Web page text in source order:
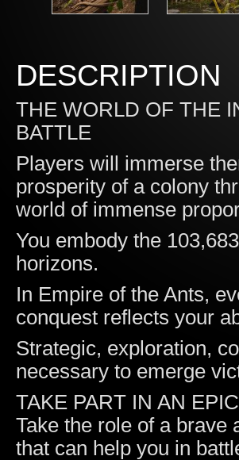
DESCRIPTION
THE WORLD OF THE
BATTLE
Players will immerse
prosperity of a colony
world of immense
You embody the
horizons.
In Empire of the Ants,
conquest reflects your
Strategic, exploration,
necessary to emerge
TAKE PART IN AN
Take the role of a brave
that can help you in